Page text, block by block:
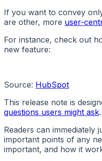
If you want to convey
are other, more user-
For instance, check out
new feature:
Source: HubSpot
This release note is
questions users might ask.
Readers can immediately
important points of any
important, and how it